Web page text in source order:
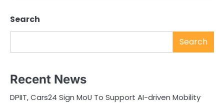
Search
Search
Recent News
DPIIT, Cars24 Sign MoU To Support AI-driven Mobility